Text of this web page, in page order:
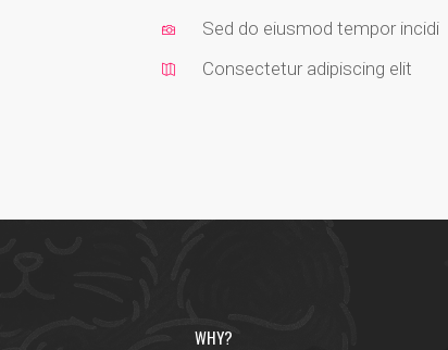
Sed do eiusmod tempor incidi
Consectetur adipiscing elit
WHY?